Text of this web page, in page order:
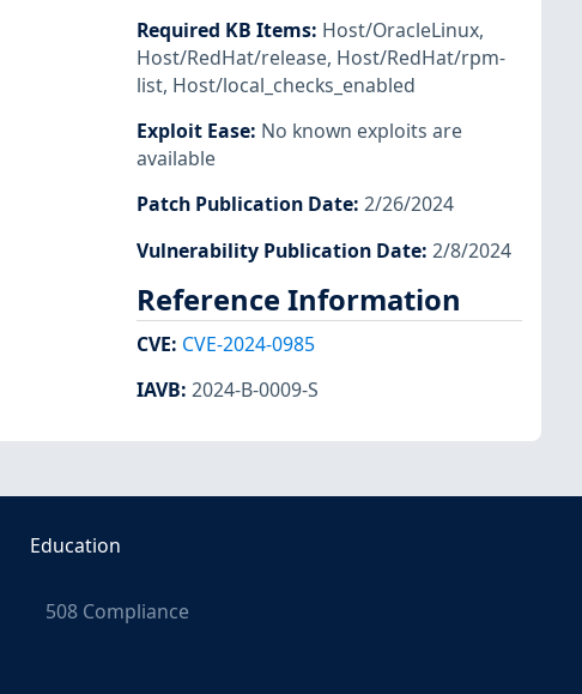
Required KB Items: Host/OracleLinux,
Host/RedHat/release, Host/RedHat/rpm-
list, Host/local_checks_enabled
Exploit Ease: No known exploits are
available
Patch Publication Date: 2/26/2024
Vulnerability Publication Date: 2/8/2024
Reference Information
CVE: CVE-2024-0985
IAVB: 2024-B-0009-S
Education
508 Compliance